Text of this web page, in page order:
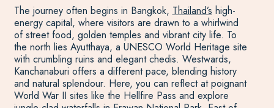
The journey often begins in Bangkok, Thailand’s high-
energy capital, where visitors are drawn to a whirlwind
of street food, golden temples and vibrant city life. To
the north lies Ayutthaya, a UNESCO World Heritage site
with crumbling ruins and elegant chedis. Westwards,
Kanchanaburi offers a different pace, blending history
and natural splendour. Here, you can reflect at poignant
World War II sites like the Hellfire Pass and explore